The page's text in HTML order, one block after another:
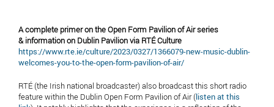
A complete primer on the Open Form Pavilion of Air series
& information on Dublin Pavilion via RTÉ Culture
https://www.rte.ie/culture/2023/0327/1366079-new-music-dublin-
welcomes-you-to-the-open-form-pavilion-of-air/
RTÉ (the Irish national broadcaster) also broadcast this short radio
feature within the Dublin Open Form Pavilion of Air (listen at this